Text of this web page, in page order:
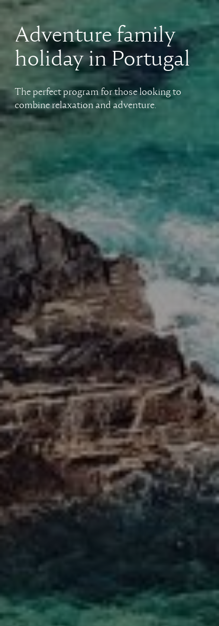
Adventure family
holiday in Portugal
The perfect program for those looking to
combine relaxation and adventure.